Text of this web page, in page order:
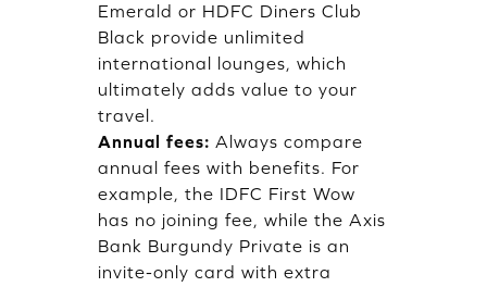
Emerald or HDFC Diners Club
Black provide unlimited
international lounges, which
ultimately adds value to your
travel.
Annual fees: Always compare
annual fees with benefits. For
example, the IDFC First Wow
has no joining fee, while the Axis
Bank Burgundy Private is an
invite-only card with extra